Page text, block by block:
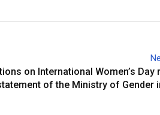
on International Women’s Day
of the Ministry of Gender